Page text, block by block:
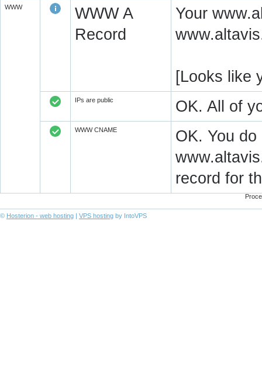
WWW
WWW A
Record
Your
[Looks like
IPs are public OK. All of
WWW CNAME
OK. You
record for
© Hosterion - web hosting | VPS hosting by IntoVPS